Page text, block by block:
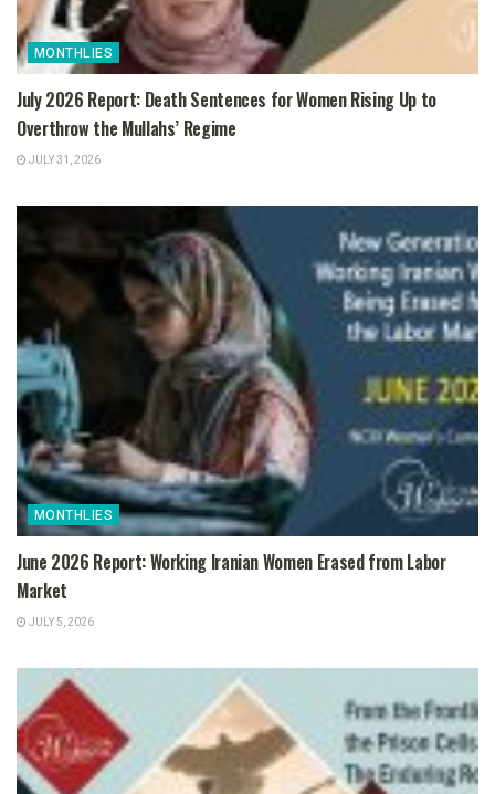
MONTHLIES
July 2026 Report: Death Sentences for Women Rising Up to
Overthrow the Mullahs’ Regime
JULY 31, 2026
MONTHLIES
June 2026 Report: Working Iranian Women Erased from Labor
Market
JULY 5, 2026